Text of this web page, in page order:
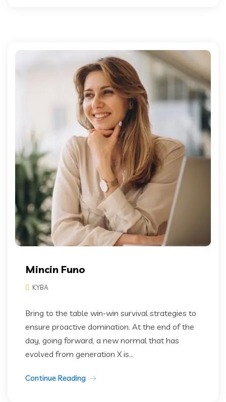
Mincin Funo
KYBA
Bring to the table win-win survival strategies to
ensure proactive domination. At the end of the
day, going forward, a new normal that has
evolved from generation X is...
Continue Reading